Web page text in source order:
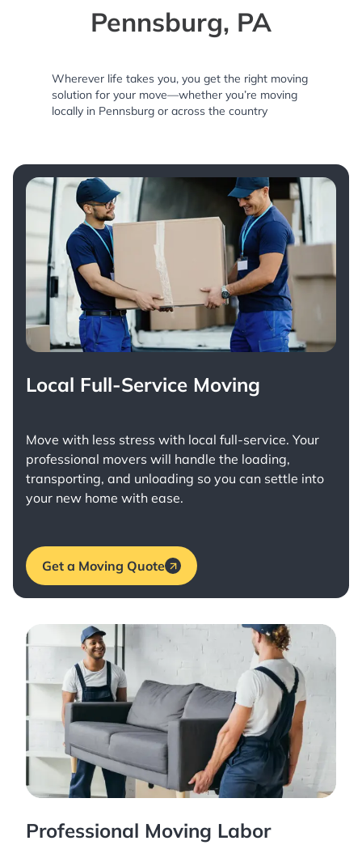
Pennsburg, PA
Wherever life takes you, you get the right moving
solution for your move—whether you’re moving
locally in Pennsburg or across the country
Local Full-Service Moving
Move with less stress with local full-service. Your
professional movers will handle the loading,
transporting, and unloading so you can settle into
your new home with ease.
Get a Moving Quote
Professional Moving Labor